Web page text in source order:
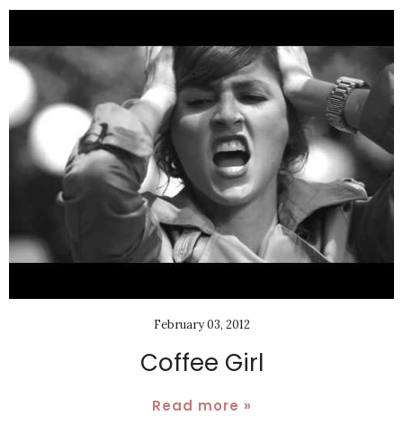
February 03, 2012
Coffee Girl
Read more »